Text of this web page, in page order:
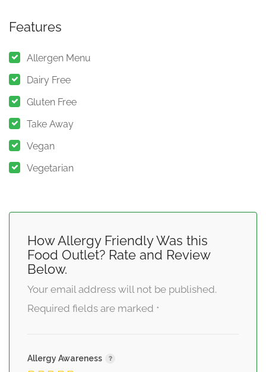
Features
Allergen Menu
Dairy Free
Gluten Free
Take Away
Vegan
Vegetarian
How Allergy Friendly Was this
Food Outlet? Rate and Review
Below.
Your email address will not be published.
Required fields are marked *
Allergy Awareness